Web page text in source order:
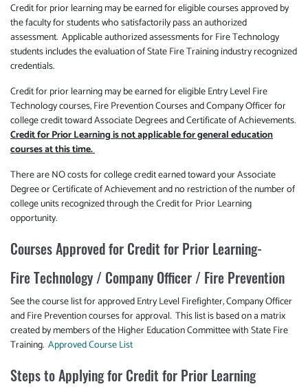
Credit for prior learning may be earned for eligible courses approved by
the faculty for students who satisfactorily pass an authorized
assessment. Applicable authorized assessments for Fire Technology
students includes the evaluation of State Fire Training industry recognized
credentials.
Credit for prior learning may be earned for eligible Entry Level Fire
Technology courses, Fire Prevention Courses and Company Officer for
college credit toward Associate Degrees and Certificate of Achievements.
Credit for Prior Learning is not applicable for general education
courses at this time.
There are NO costs for college credit earned toward your Associate
Degree or Certificate of Achievement and no restriction of the number of
college units recognized through the Credit for Prior Learning
opportunity.
Courses Approved for Credit for Prior Learning-
Fire Technology / Company Officer / Fire Prevention
See the course list for approved Entry Level Firefighter, Company Officer
and Fire Prevention courses for approval. This list is based on a matrix
created by members of the Higher Education Committee with State Fire
Training. Approved Course List
Steps to Applying for Credit for Prior Learning